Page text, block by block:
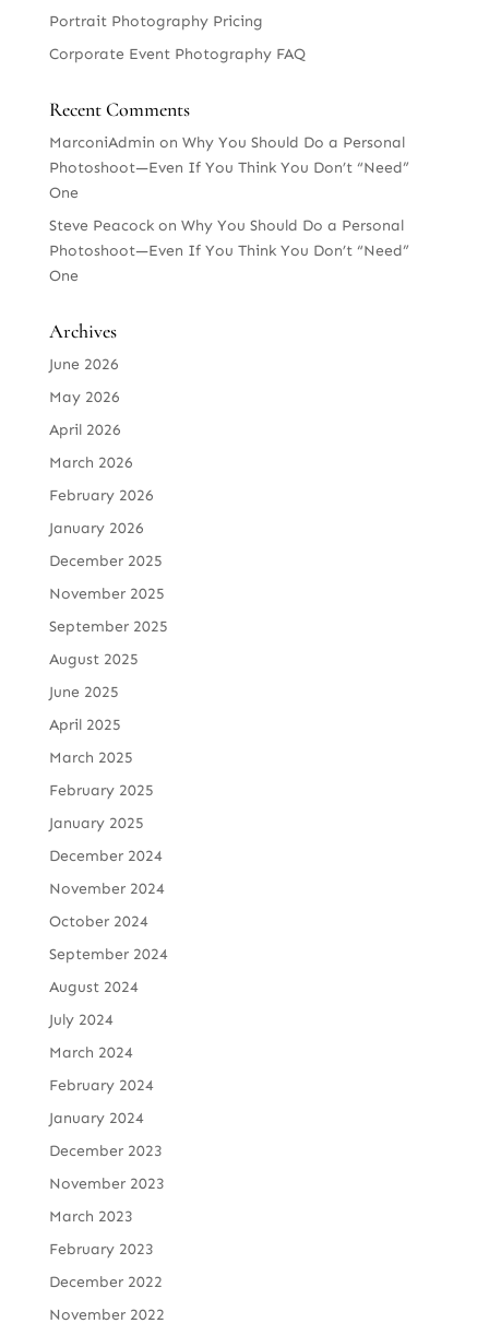
Portrait Photography Pricing
Corporate Event Photography FAQ
Recent Comments
MarconiAdmin on Why You Should Do a Personal
Photoshoot—Even If You Think You Don’t “Need”
One
Steve Peacockon Why You Should Do a Personal
Photoshoot—Even If You Think You Don’t “Need”
One
Archives
June 2026
May 2026
April 2026
March 2026
February 2026
January 2026
December 2025
November 2025
September 2025
August 2025
June 2025
April 2025
March 2025
February 2025
January 2025
December 2024
November 2024
October 2024
September 2024
August 2024
July 2024
March 2024
February 2024
January 2024
December 2023
November 2023
March 2023
February 2023
December 2022
November 2022